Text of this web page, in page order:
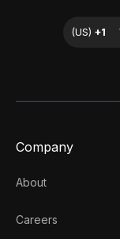
Company
About
Careers